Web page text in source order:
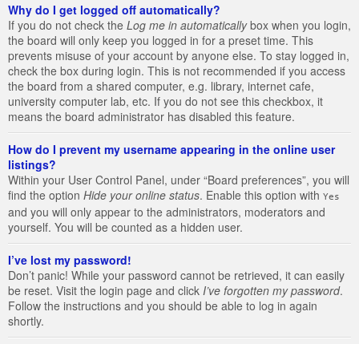
Why do I get logged off automatically?
If you do not check the Log me in automaticallybox when you login,
the board will only keep you logged in for a preset time. This
prevents misuse of your account by anyone else. To stay logged in,
check the box during login. This is not recommended if you access
the board from a shared computer, e.g. library, internet cafe,
university computer lab, etc. If you do not see this checkbox, it
means the board administrator has disabled this feature.
How do I prevent my username appearing in the online user
listings?
Within your User Control Panel, under “Board preferences”, you will
find the option Hide your online status. Enable this option with Yes
and you will only appear to the administrators, moderators and
yourself. You will be counted as a hidden user.
I’ve lost my password!
Don’t panic! While your password cannot be retrieved, it can easily
be reset. Visit the login page and click I’ve forgotten my password.
Follow the instructions and you should be able to log in again
shortly.